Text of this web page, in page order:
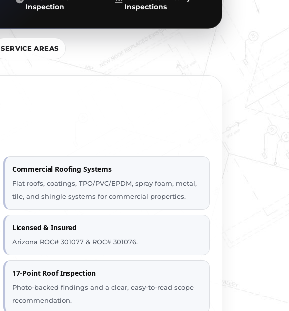
Inspection
Inspections
SERVICE AREAS
Commercial Roofing Systems
Flat roofs, coatings, TPO/PVC/EPDM, spray foam, metal,
tile, and shingle systems for commercial properties.
Licensed & Insured
Arizona ROC# 301077 & ROC# 301076.
17-Point Roof Inspection
Photo-backed findings and a clear, easy-to-read scope
recommendation.